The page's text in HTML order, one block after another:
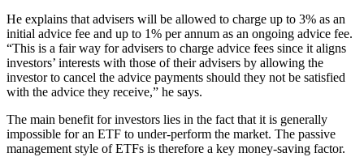
He explains that advisers will be allowed to charge up to 3% as an
initial advice fee and up to 1% per annum as an ongoing advice fee.
“This is a fair way for advisers to charge advice fees since it aligns
investors’ interests with those of their advisers by allowing the
investor to cancel the advice payments should they not be satisfied
with the advice they receive,” he says.
The main benefit for investors lies in the fact that it is generally
impossible for an ETF to under-perform the market. The passive
management style of ETFs is therefore a key money-saving factor.